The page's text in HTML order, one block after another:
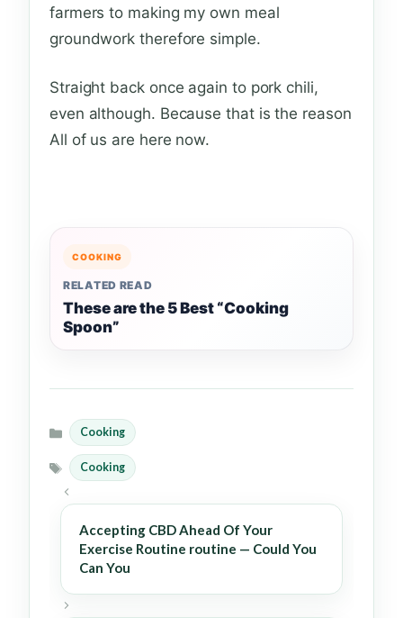
farmers to making my own meal
groundwork therefore simple.
Straight back once again to pork chili,
even although. Because that is the reason
All of us are here now.
COOKING
RELATED READ
These are the 5 Best “Cooking
Spoon”
Categories
Cooking
Tags
Cooking
Accepting CBD Ahead Of Your
Exercise Routine routine — Could You
Can You